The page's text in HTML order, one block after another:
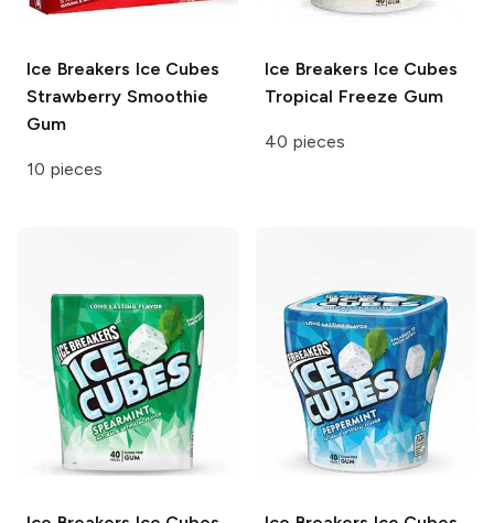
Ice Breakers Ice Cubes
Strawberry Smoothie
Gum
10 pieces
Ice Breakers Ice Cubes
Tropical Freeze Gum
40 pieces